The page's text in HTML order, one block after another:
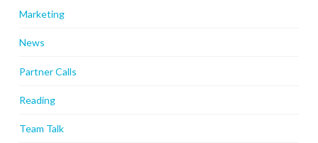
Marketing
News
Partner Calls
Reading
Team Talk